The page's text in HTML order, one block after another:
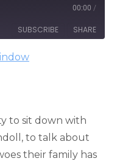
00:00 /
SUBSCRIBE SHARE
to sit down with
to talk about
their family has